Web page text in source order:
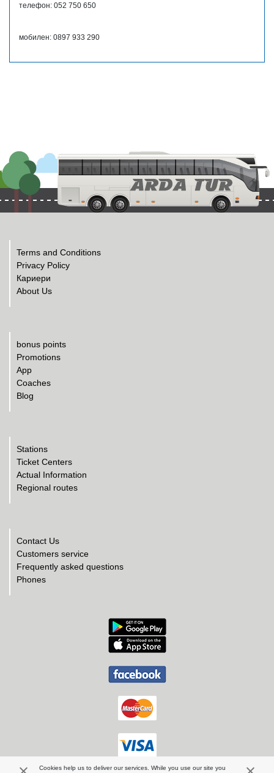
телефон: 052 750 650
мобилен: 0897 933 290
Terms and Conditions
Privacy Policy
Кариери
About Us
bonus points
Promotions
App
Coaches
Blog
Stations
Ticket Centers
Actual Information
Regional routes
Contact Us
Customers service
Frequently asked questions
Phones
Cookies help us to deliver our services. While you use our site you